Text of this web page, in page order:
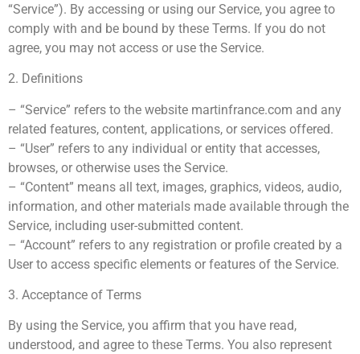
“Service”). By accessing or using our Service, you agree to
comply with and be bound by these Terms. If you do not
agree, you may not access or use the Service.
2. Definitions
– “Service” refers to the website martinfrance.com and any
related features, content, applications, or services offered.
– “User” refers to any individual or entity that accesses,
browses, or otherwise uses the Service.
– “Content” means all text, images, graphics, videos, audio,
information, and other materials made available through the
Service, including user-submitted content.
– “Account” refers to any registration or profile created by a
User to access specific elements or features of the Service.
3. Acceptance of Terms
By using the Service, you affirm that you have read,
understood, and agree to these Terms. You also represent